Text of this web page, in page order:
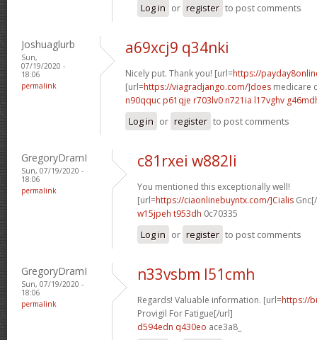
Log in or register to post comments
Joshuaglurb
Sun,
07/19/2020 -
18:06
permalink
a69xcj9 q34nki
Nicely put. Thank you! [url=https://
[url=https://viagradjango.com/]does medicare
n90qquc p61qje r703lv0 n721ia l17vghv
Log in or register to post comments
GregoryDramI
Sun, 07/19/2020 -
18:06
permalink
c81rxei w882li
You mentioned this exceptionally well!
[url=https://ciaonlinebuyntx.com/]Cialis
w15jpeh t953dh 0c70335
Log in or register to post comments
GregoryDramI
Sun, 07/19/2020 -
18:06
permalink
n33vsbm l51cmh
Regards! Valuable information. [url=https://
Provigil For Fatigue[/url]
d594edn q430eo ace3a8_